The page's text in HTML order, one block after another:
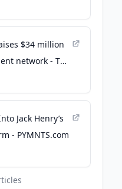
$34 million
network - The
Jack Henry’s
- PYMNTS.com